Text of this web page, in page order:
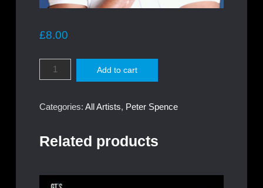
£8.00
Peter
Spence
Collections
Add to cart
Categories: All Artists, Peter Spence
Related products